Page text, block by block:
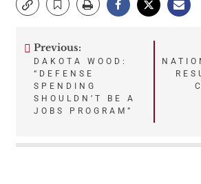
Post
navigation
Previous:
DAKOTA WOOD:
“DEFENSE
SPENDING
SHOULDN’T BE A
JOBS PROGRAM”